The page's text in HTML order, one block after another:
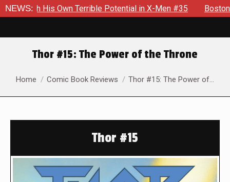
NEWS:
Terrible Potential in X-Men #35 Boston Brand Will
Thor #15: The Power of the Throne
You are here:
Home Comic Book Reviews Thor #15: The Power of…
Thor #15